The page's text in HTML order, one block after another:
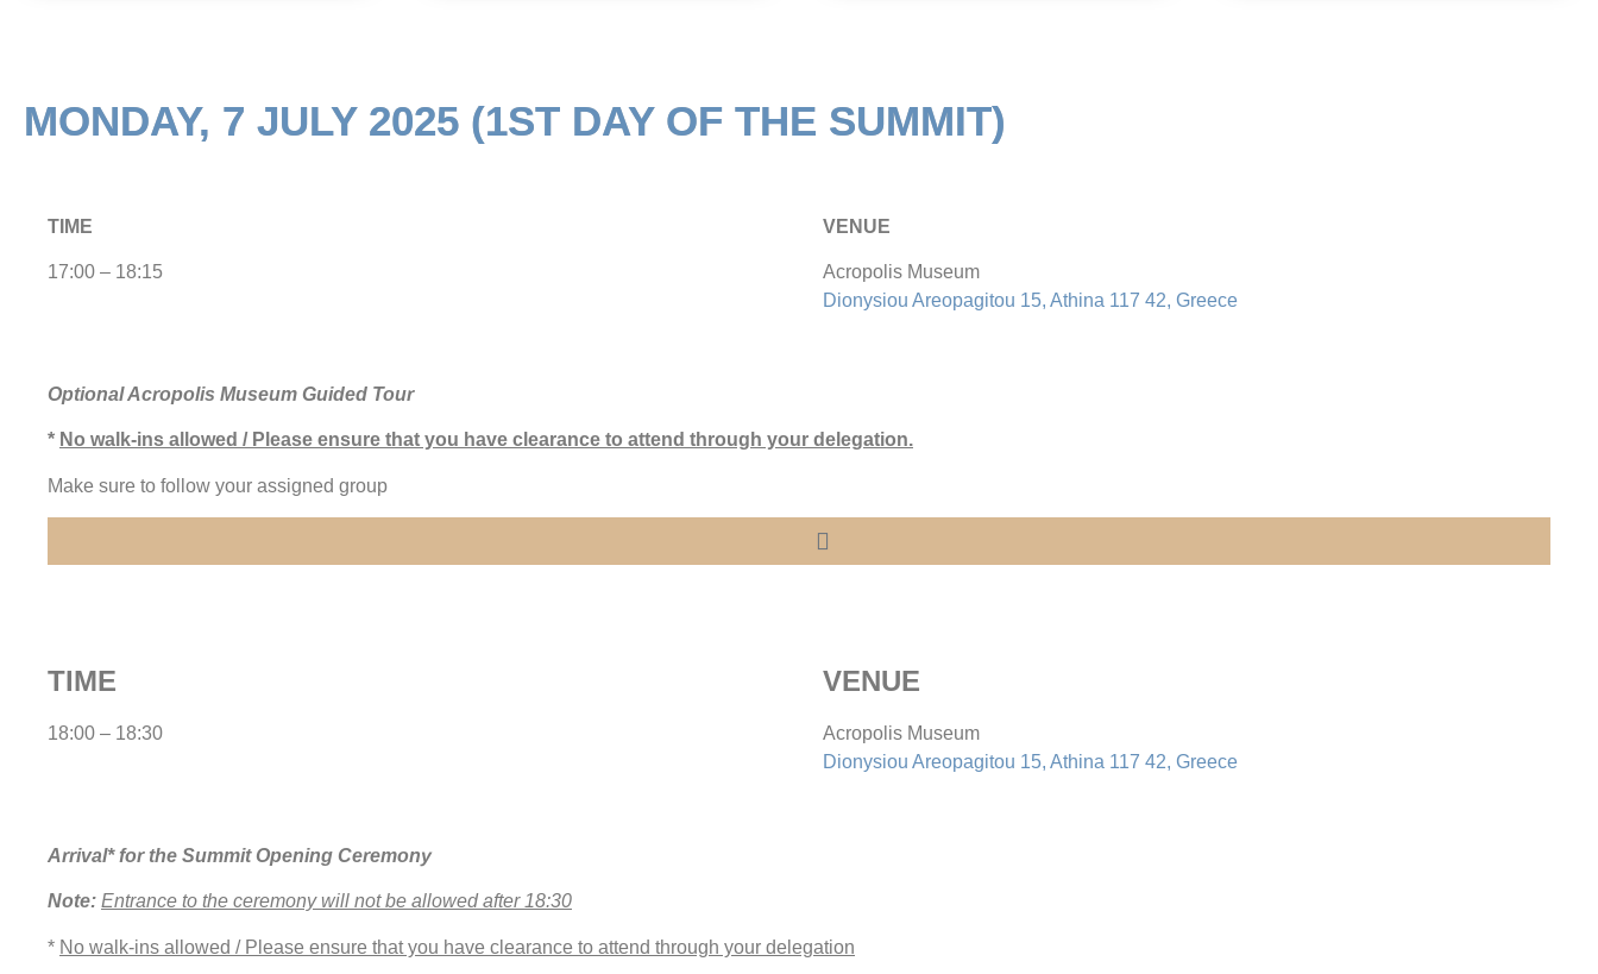
MONDAY, 7 JULY 2025 (1ST DAY OF THE SUMMIT)
TIME
17:00 – 18:15
VENUE
Acropolis Museum
Dionysiou Areopagitou 15, Athina 117 42, Greece
Optional Acropolis Museum Guided Tour
* No walk-ins allowed / Please ensure that you have clearance to attend through your delegation.
Make sure to follow your assigned group
TIME
18:00 – 18:30
VENUE
Acropolis Museum
Dionysiou Areopagitou 15, Athina 117 42, Greece
Arrival* for the Summit Opening Ceremony
Note: Entrance to the ceremony will not be allowed after 18:30
* No walk-ins allowed / Please ensure that you have clearance to attend through your delegation